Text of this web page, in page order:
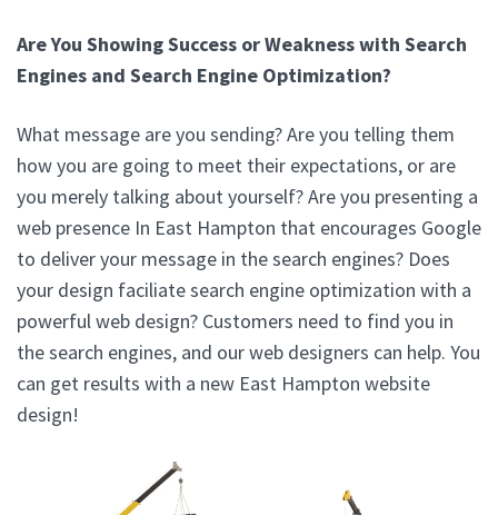
Are You Showing Success or Weakness with Search
Engines and Search Engine Optimization?
What message are you sending? Are you telling them
how you are going to meet their expectations, or are
you merely talking about yourself? Are you presenting a
web presence In East Hampton that encourages Google
to deliver your message in the search engines? Does
your design faciliate search engine optimization with a
powerful web design? Customers need to find you in
the search engines, and our web designers can help. You
can get results with a new East Hampton website
design!